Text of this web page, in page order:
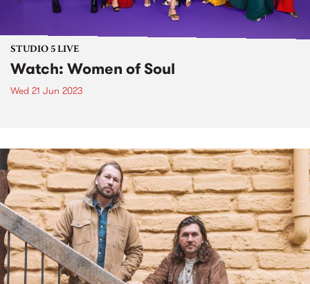
STUDIO 5 LIVE
Watch: Women of Soul
Wed 21 Jun 2023